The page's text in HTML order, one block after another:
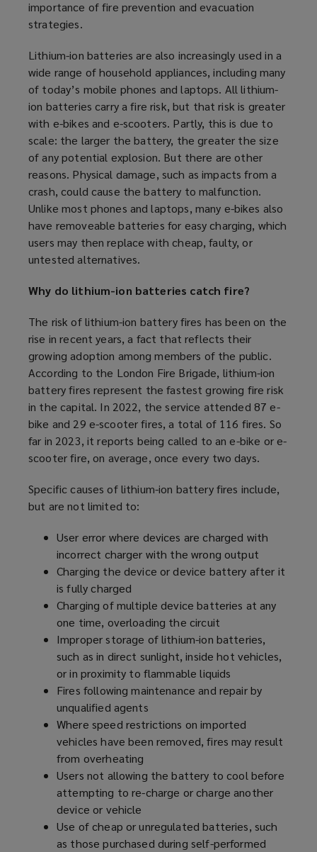
importance of fire prevention and evacuation
strategies.
Lithium-ion batteries are also increasingly used in a
wide range of household appliances, including many
of today’s mobile phones and laptops. All lithium-
ion batteries carry a fire risk, but that risk is greater
with e-bikes and e-scooters. Partly, this is due to
scale: the larger the battery, the greater the size
of any potential explosion. But there are other
reasons. Physical damage, such as impacts from a
crash, could cause the battery to malfunction.
Unlike most phones and laptops, many e-bikes also
have removeable batteries for easy charging, which
users may then replace with cheap, faulty, or
untested alternatives.
Why do lithium-ion batteries catch fire?
The risk of lithium-ion battery fires has been on the
rise in recent years, a fact that reflects their
growing adoption among members of the public.
According to the London Fire Brigade, lithium-ion
battery fires represent the fastest growing fire risk
in the capital. In 2022, the service attended 87 e-
bike and 29 e-scooter fires, a total of 116 fires. So
far in 2023, it reports being called to an e-bike or e-
scooter fire, on average, once every two days.
Specific causes of lithium-ion battery fires include,
but are not limited to:
User error where devices are charged with
incorrect charger with the wrong output
Charging the device or device battery after it
is fully charged
Charging of multiple device batteries at any
one time, overloading the circuit
Improper storage of lithium-ion batteries,
such as in direct sunlight, inside hot vehicles,
or in proximity to flammable liquids
Fires following maintenance and repair by
unqualified agents
Where speed restrictions on imported
vehicles have been removed, fires may result
from overheating
Users not allowing the battery to cool before
attempting to re-charge or charge another
device or vehicle
Use of cheap or unregulated batteries, such
as those purchased during self-performed